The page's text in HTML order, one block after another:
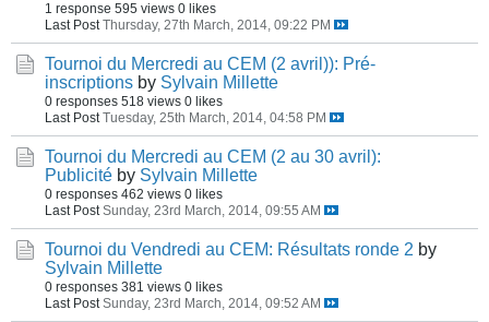
1 response 595 views 0 likes
Last Post Thursday, 27th March, 2014, 09:22 PM
Tournoi du Mercredi au CEM (2 avril)): Pré-
inscriptions by Sylvain Millette
0 responses 518 views 0 likes
Last Post Tuesday, 25th March, 2014, 04:58 PM
Tournoi du Mercredi au CEM (2 au 30 avril):
Publicité by Sylvain Millette
0 responses 462 views 0 likes
Last Post Sunday, 23rd March, 2014, 09:55 AM
Tournoi du Vendredi au CEM: Résultats ronde 2 by
Sylvain Millette
0 responses 381 views 0 likes
Last Post Sunday, 23rd March, 2014, 09:52 AM